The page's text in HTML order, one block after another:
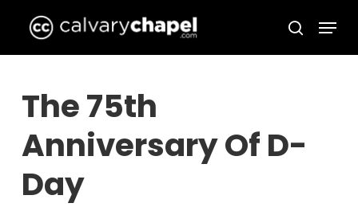
main
search
Menu
The 75th
Anniversary Of D-
Day